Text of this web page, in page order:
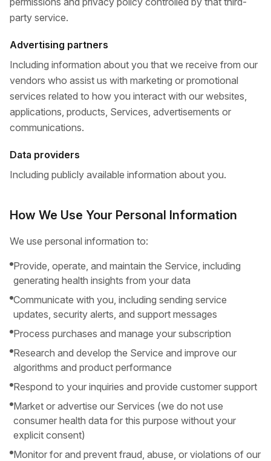
party service.
Advertising partners
Including information about you that we receive from our
vendors who assist us with marketing or promotional
services related to how you interact with our websites,
applications, products, Services, advertisements or
communications.
Data providers
Including publicly available information about you.
How We Use Your Personal Information
We use personal information to:
Provide, operate, and maintain the Service, including
generating health insights from your data
Communicate with you, including sending service
updates, security alerts, and support messages
Process purchases and manage your subscription
Research and develop the Service and improve our
algorithms and product performance
Respond to your inquiries and provide customer support
Market or advertise our Services (we do not use
consumer health data for this purpose without your
explicit consent)
Monitor for and prevent fraud, abuse, or violations of our